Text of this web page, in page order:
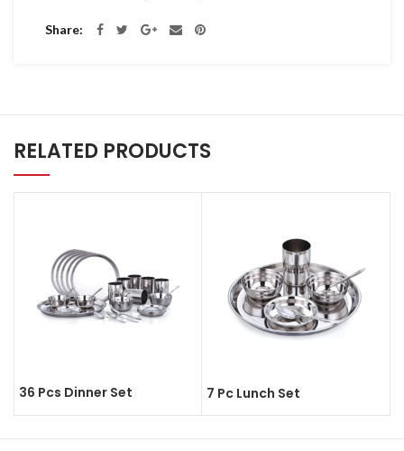
Share
RELATED PRODUCTS
36 Pcs Dinner Set 7 Pc Lunch Set